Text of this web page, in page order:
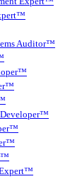
Auditor™